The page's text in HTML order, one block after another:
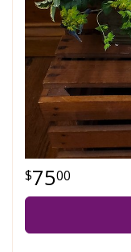
7500